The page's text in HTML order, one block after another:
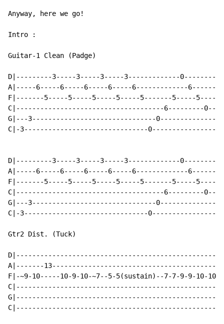
Anyway, here we go!
Intro :
Guitar-1 Clean (Padge)
D|---------3-----3-----3-----3-------------
A|-----6-----6-----6-----6-----6-------------
F|-------5-----5-----5-----5-----5-------5-----
C|-------------------------------------6---------
G|---3-------------------------------
C|-3-------------------------------
D|---------3-----3-----3-----3-------------0--------
A|-----6-----6-----6-----6-----6-------------
F|-------5-----5-----5-----5-----5-------5-----
C|-------------------------------------6---------
G|---3-------------------------------
C|-3-------------------------------
Gtr2 Dist. (Tuck)
A|-------
F|-~9-10-----10-9-10-~7--5-5(sustain)--7-7-9-9-10-